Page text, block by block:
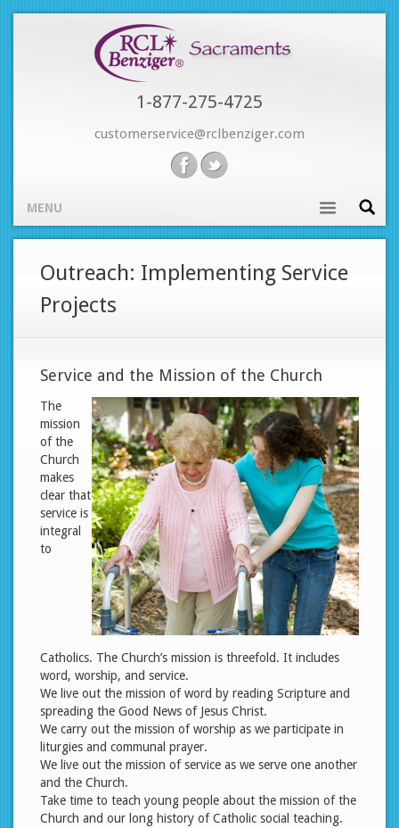
Skip
1-877-275-4725
customerservice@rclbenziger.com
MENU
Main
navigation
Outreach: Implementing Service
Projects
Service and the Mission of the Church
The
mission
of the
Church
makes
clear that
service is
integral
to
Catholics. The Church’s mission is threefold. It includes
word, worship, and service.
We live out the mission of word by reading Scripture and
spreading the Good News of Jesus Christ.
We carry out the mission of worship as we participate in
liturgies and communal prayer.
We live out the mission of service as we serve one another
and the Church.
Take time to teach young people about the mission of the
Church and our long history of Catholic social teaching.